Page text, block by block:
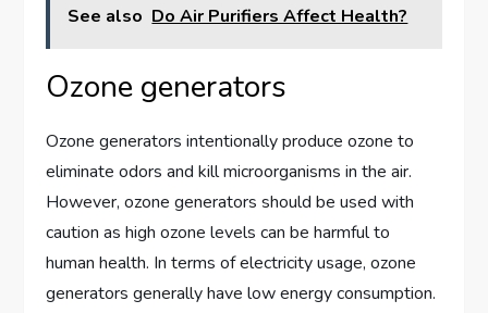
See also Do Air Purifiers Affect Health?
Ozone generators
Ozone generators intentionally produce ozone to
eliminate odors and kill microorganisms in the air.
However, ozone generators should be used with
caution as high ozone levels can be harmful to
human health. In terms of electricity usage, ozone
generators generally have low energy consumption.